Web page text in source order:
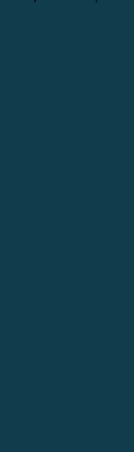
caring
cosmetic,